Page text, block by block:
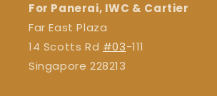
For Panerai, IWC & Cartier
Far East Plaza
14 Scotts Rd #03-111
Singapore 228213